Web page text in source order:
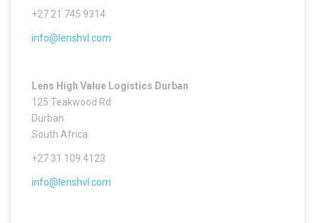
+27 21 745 9314
info@lenshvl.com
Lens High Value Logistics Durban
125 Teakwood Rd
Durban
South Africa
+27 31 109 4123
info@lenshvl.com